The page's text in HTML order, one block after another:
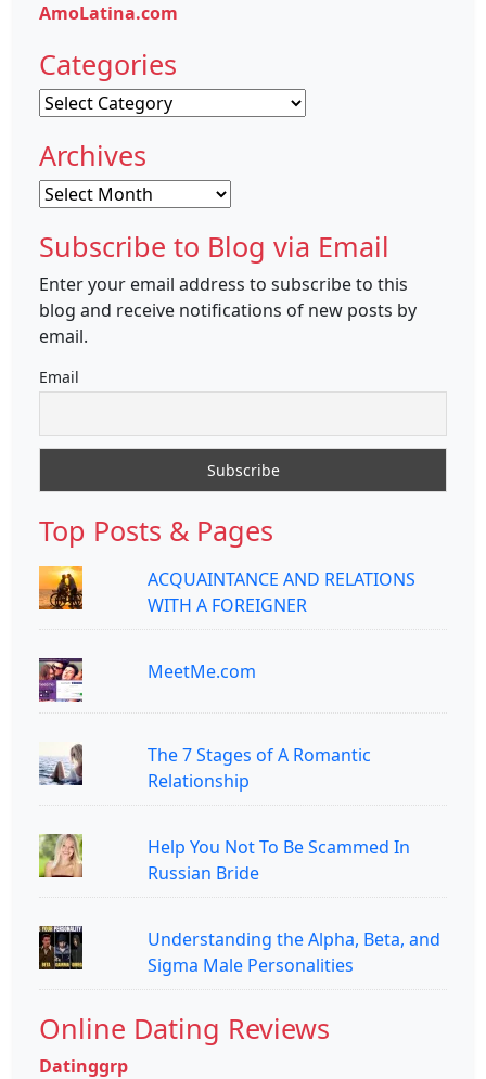
AmoLatina.com
Categories
Categories
Archives
Archives
Subscribe to Blog via Email
Enter your email address to subscribe to this
blog and receive notifications of new posts by
email.
Email
Top Posts & Pages
ACQUAINTANCE AND RELATIONS
WITH A FOREIGNER
MeetMe.com
The 7 Stages of A Romantic
Relationship
Help You Not To Be Scammed In
Russian Bride
Understanding the Alpha, Beta, and
Sigma Male Personalities
Online Dating Reviews
Datinggrp